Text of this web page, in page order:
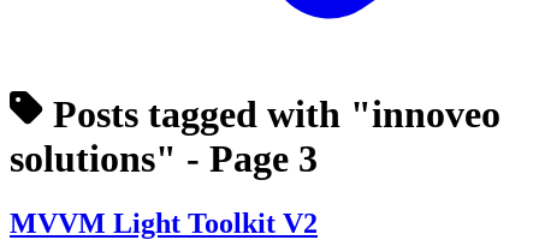
Posts tagged with "innoveo
solutions" - Page 3
MVVM Light Toolkit V2